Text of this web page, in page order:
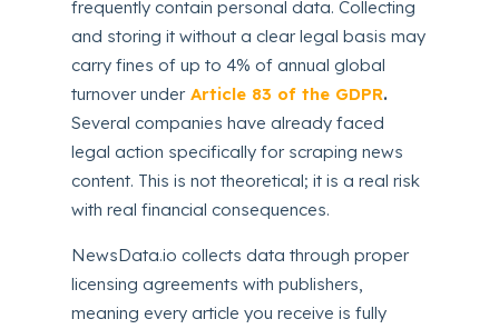
frequently contain personal data. Collecting
and storing it without a clear legal basis may
carry fines of up to 4% of annual global
turnover underArticle 83 of the GDPR.
Several companies have already faced
legal action specifically for scraping news
content. This is not theoretical; it is a real risk
with real financial consequences.
NewsData.io collects data through proper
licensing agreements with publishers,
meaning every article you receive is fully